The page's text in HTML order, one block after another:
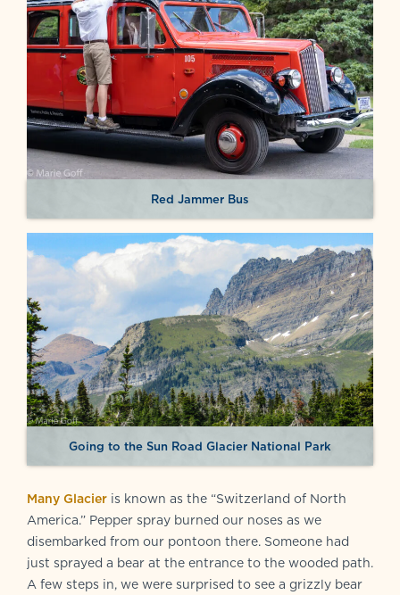
Red Jammer Bus
Going to the Sun Road Glacier National Park
Many Glacier is known as the “Switzerland of North
America.” Pepper spray burned our noses as we
disembarked from our pontoon there. Someone had
just sprayed a bear at the entrance to the wooded path.
A few steps in, we were surprised to see a grizzly bear